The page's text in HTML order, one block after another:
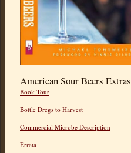
American Sour Beers Extras
Book Tour
Bottle Dregs to Harvest
Commercial Microbe Description
Errata